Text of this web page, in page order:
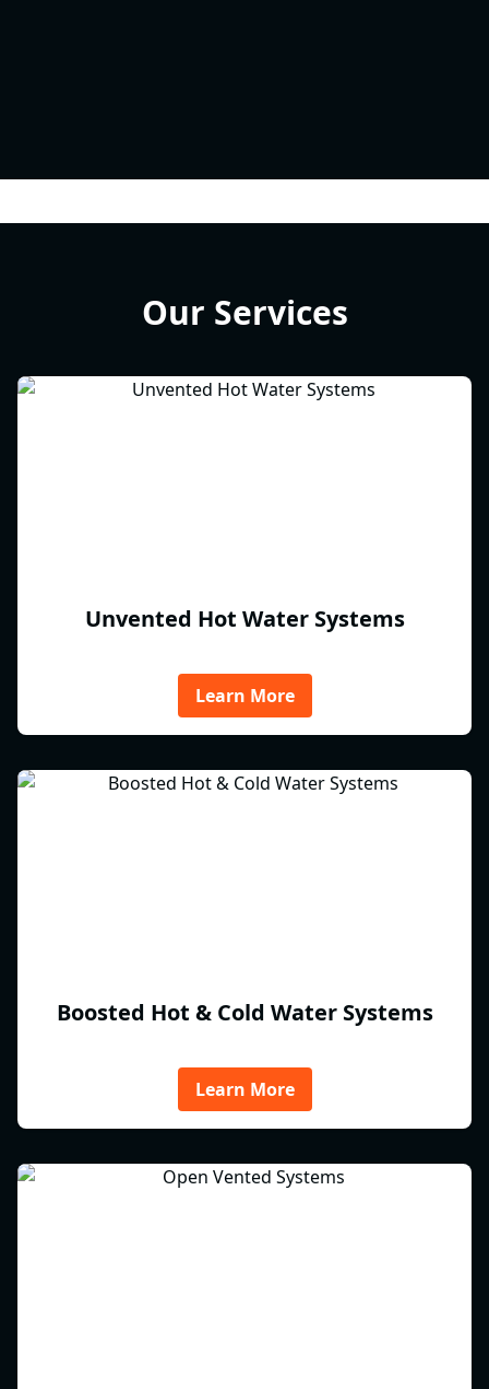
Our Services
Unvented Hot Water Systems
Learn More
Boosted Hot & Cold Water Systems
Learn More